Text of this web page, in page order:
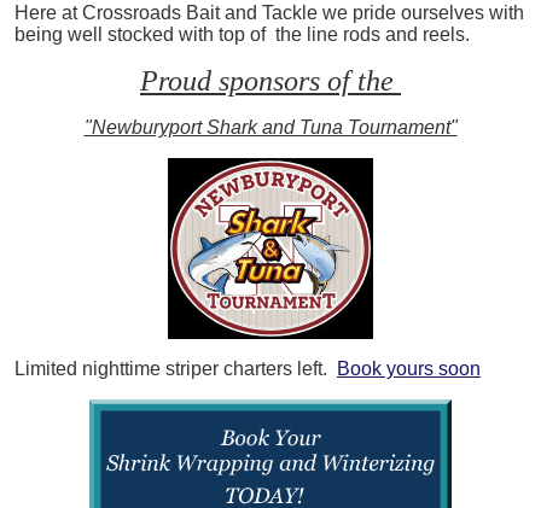
Here at Crossroads Bait and Tackle we pride ourselves with
being well stocked with top of the line rods and reels.
Proud sponsors of the
"Newburyport Shark and Tuna Tournament"
Limited nighttime striper charters left. Book yours soon